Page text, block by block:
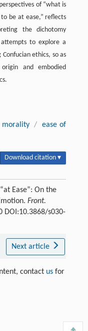
of “what is
be at ease,” reflects
the dichotomy
to explore a
ethics, so as
and embodied
morality /
ease of
Download citation ▾
Ease”: On the
Front.
DOI:10.3868/s030-
Next article
contact usfor